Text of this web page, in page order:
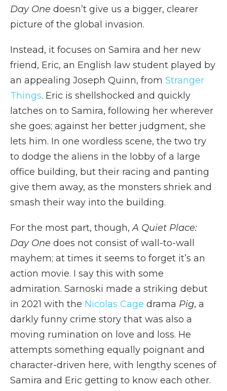
Day One doesn’t give us a bigger, clearer
picture of the global invasion.
Instead, it focuses on Samira and her new
friend, Eric, an English law student played by
an appealing Joseph Quinn, from Stranger
Things. Eric is shellshocked and quickly
latches on to Samira, following her wherever
she goes; against her better judgment, she
lets him. In one wordless scene, the two try
to dodge the aliens in the lobby of a large
office building, but their racing and panting
give them away, as the monsters shriek and
smash their way into the building.
For the most part, though,A Quiet Place:
Day One does not consist of wall-to-wall
mayhem; at times it seems to forget it’s an
action movie. I say this with some
admiration. Sarnoski made a striking debut
in 2021 with the Nicolas Cage drama Pig, a
darkly funny crime story that was also a
moving rumination on love and loss. He
attempts something equally poignant and
character-driven here, with lengthy scenes of
Samira and Eric getting to know each other.